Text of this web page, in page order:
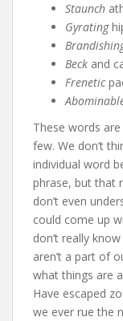
Staunch
Gyrating
Beck and
Frenetic
These words
few. We don’t
individual word
phrase, but that
don’t even
could come up
don’t really
aren’t a part of
what things are
Have escaped
we ever rue the